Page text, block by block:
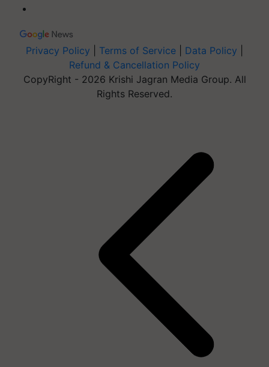
Privacy Policy Terms of Service Data Policy
Refund & Cancellation Policy
CopyRight - 2026 Krishi Jagran Media Group. All
Rights Reserved.